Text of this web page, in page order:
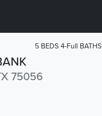
75056
5 BEDS 4-Full BATHS